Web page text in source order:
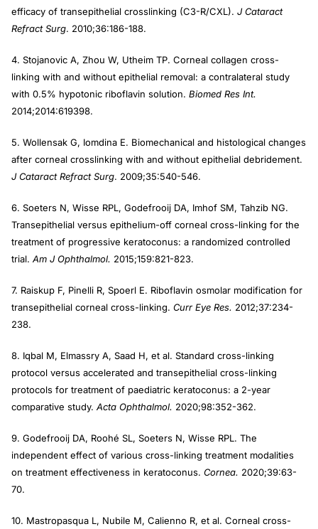
efficacy of transepithelial crosslinking (C3-R/CXL). J Cataract
Refract Surg. 2010;36:186-188.
4. Stojanovic A, Zhou W, Utheim TP. Corneal collagen cross-
linking with and without epithelial removal: a contralateral study
with 0.5% hypotonic riboflavin solution. Biomed Res Int.
2014;2014:619398.
5. Wollensak G, Iomdina E. Biomechanical and histological changes
after corneal crosslinking with and without epithelial debridement.
J Cataract Refract Surg. 2009;35:540-546.
6. Soeters N, Wisse RPL, Godefrooij DA, Imhof SM, Tahzib NG.
Transepithelial versus epithelium-off corneal cross-linking for the
treatment of progressive keratoconus: a randomized controlled
trial. Am J Ophthalmol. 2015;159:821-823.
7. Raiskup F, Pinelli R, Spoerl E. Riboflavin osmolar modification for
transepithelial corneal cross-linking. Curr Eye Res. 2012;37:234-
238.
8. Iqbal M, Elmassry A, Saad H, et al. Standard cross-linking
protocol versus accelerated and transepithelial cross-linking
protocols for treatment of paediatric keratoconus: a 2-year
comparative study. Acta Ophthalmol. 2020;98:352-362.
9. Godefrooij DA, Roohé SL, Soeters N, Wisse RPL. The
independent effect of various cross-linking treatment modalities
on treatment effectiveness in keratoconus. Cornea. 2020;39:63-
70.
10. Mastropasqua L, Nubile M, Calienno R, et al. Corneal cross-